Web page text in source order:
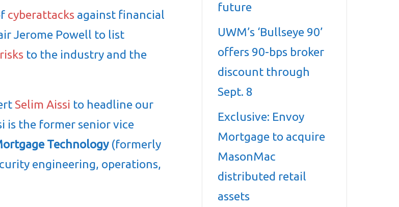
cyberattacks against financial
Jerome Powell to list
to the industry and the
Selim Aissi to headline our
is the former senior vice
Technology(formerly
engineering, operations,
future
UWM’s ‘Bullseye 90’
offers 90-bps broker
discount through
Sept. 8
Exclusive: Envoy
Mortgage to acquire
MasonMac
distributed retail
assets